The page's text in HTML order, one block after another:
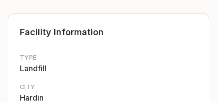
Facility Information
TYPE
Landfill
CITY
Hardin